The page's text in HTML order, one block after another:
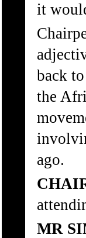
it
back
the
ago.
MR